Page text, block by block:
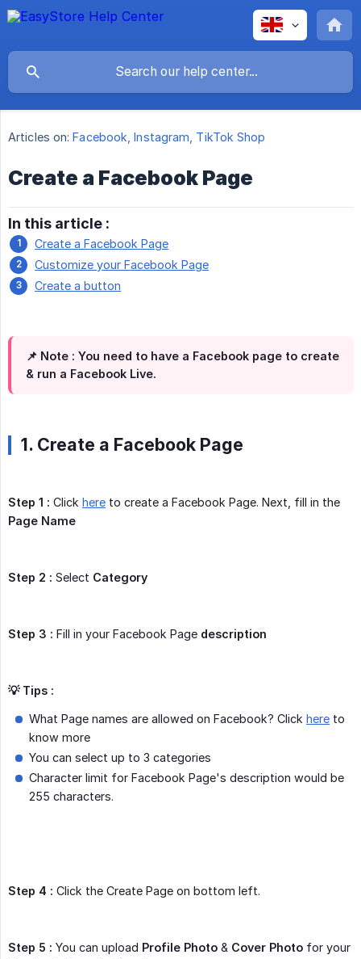
Articles on: Facebook, Instagram, TikTok Shop
Create a Facebook Page
In this article :
Create a Facebook Page
Customize your Facebook Page
Create a button
📌 Note : You need to have a Facebook page to create
& run a Facebook Live.
1. Create a Facebook Page
Step 1 : Click here to create a Facebook Page. Next, fill in the
Page Name
Step 2 : Select Category
Step 3 : Fill in your Facebook Page description
💡 Tips :
What Page names are allowed on Facebook? Click here to
know more
You can select up to 3 categories
Character limit for Facebook Page's description would be
255 characters.
Step 4 : Click the Create Page on bottom left.
Step 5 : You can upload Profile Photo & Cover Photo for your